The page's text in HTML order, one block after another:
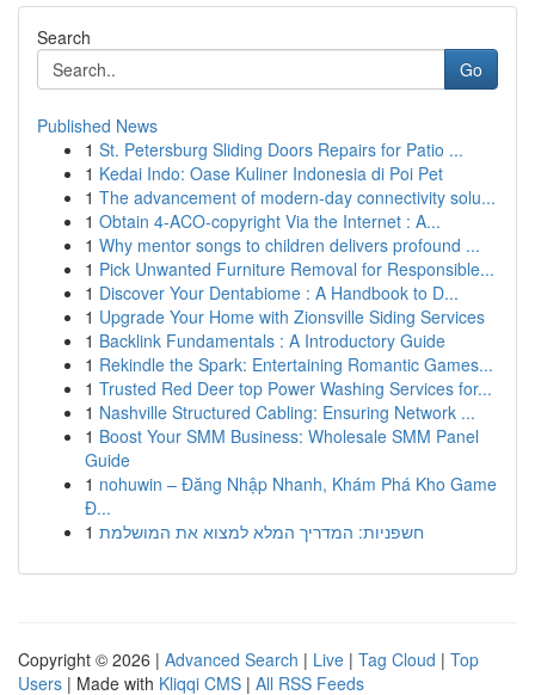
Search
Go
Published News
1 St. Petersburg Sliding Doors Repairs for Patio ...
1 Kedai Indo: Oase Kuliner Indonesia di Poi Pet
1 The advancement of modern-day connectivity solu...
1 Obtain 4-ACO-copyright Via the Internet : A...
1 Why mentor songs to children delivers profound ...
1 Pick Unwanted Furniture Removal for Responsible...
1 Discover Your Dentabiome : A Handbook to D...
1 Upgrade Your Home with Zionsville Siding Services
1 Backlink Fundamentals : A Introductory Guide
1 Rekindle the Spark: Entertaining Romantic Games...
1 Trusted Red Deer top Power Washing Services for...
1 Nashville Structured Cabling: Ensuring Network ...
1 Boost Your SMM Business: Wholesale SMM Panel
Guide
1 nohuwin – Đăng Nhập Nhanh, Khám Phá Kho Game
Đ...
1 חשפניות: המדריך המלא למצוא את המושלמת
Copyright © 2026 | Advanced Search | Live | Tag Cloud | Top
Users | Made with Kliqqi CMS | All RSS Feeds